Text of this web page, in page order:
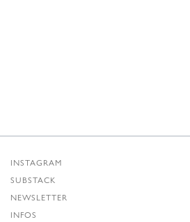
INSTAGRAM
SUBSTACK
NEWSLETTER
INFOS